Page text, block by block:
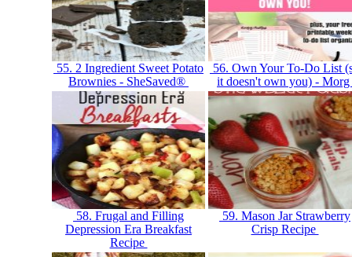
55. 2 Ingredient Sweet Potato
Brownies - SheSaved®
56. Own Your To-Do List
it doesn't own you) - Morg
58. Frugal and Filling
Depression Era Breakfast
Recipe
59. Mason Jar Strawberry
Crisp Recipe